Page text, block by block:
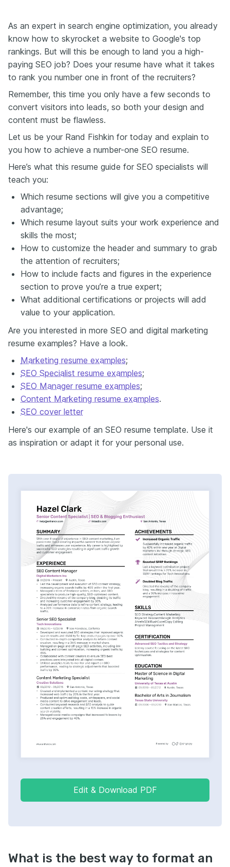
As an expert in search engine optimization, you already
know how to skyrocket a website to Google's top
rankings. But will this be enough to land you a high-
paying SEO job? Does your resume have what it takes
to rank you number one in front of the recruiters?
Remember, this time you only have a few seconds to
convert visitors into leads, so both your design and
content must be flawless.
Let us be your Rand Fishkin for today and explain to
you how to achieve a number-one SEO resume.
Here’s what this resume guide for SEO specialists will
teach you:
Which resume sections will give you a competitive
advantage;
Which resume layout suits your work experience and
skills the most;
How to customize the header and summary to grab
the attention of recruiters;
How to include facts and figures in the experience
section to prove you’re a true expert;
What additional certifications or projects will add
value to your application.
Are you interested in more SEO and digital marketing
resume examples? Have a look.
Marketing resume examples;
SEO Specialist resume examples;
SEO Manager resume examples;
Content Marketing resume examples.
SEO cover letter
Here's our example of an SEO resume template. Use it
as inspiration or adapt it for your personal use.
Edit & Download PDF
What is the best way to format an